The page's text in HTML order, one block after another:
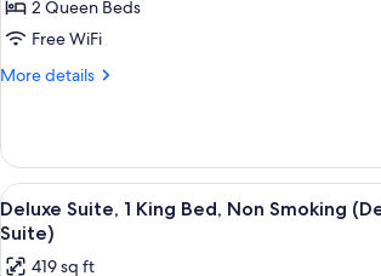
Accessible)
Room,
2
Queen
(Mobility/Hearing
Impaired
Accessible)
2 Queen Beds
Free WiFi
More details
More
Room,
Queen
Beds,
Accessible
(Mobility/Hearing
View
all
photos
A hotel room
4
Deluxe Suite, 1 King Bed, Non Smoking
Suite)
419 sq ft